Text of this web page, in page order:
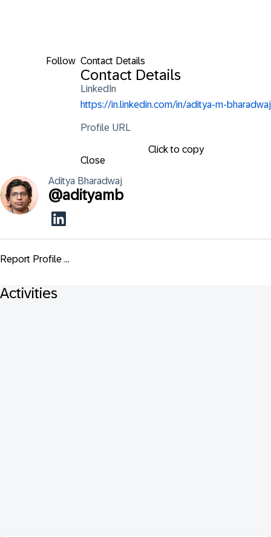
Follow Contact Details
Contact Details
LinkedIn
https://in.linkedin.com/in/aditya-m-bharadwaj
Profile URL
Click to copy
Close
Aditya Bharadwaj
@adityamb
Report Profile ...
Activities